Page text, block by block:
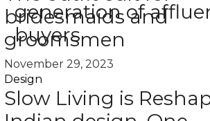
generation of
buyers
bridesmaids and
groomsmen
November 29, 2023
Design
Slow Living is